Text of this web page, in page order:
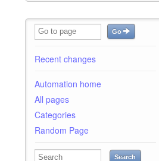
Go
Recent changes
Automation home
All pages
Categories
Random Page
Search